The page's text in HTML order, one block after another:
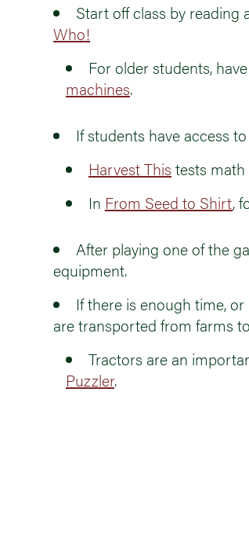
Start off class by reading
Who!
For older students,
machines.
If students have access
Harvest This tests
In From Seed to Shirt,
After playing one of the
equipment.
If there is enough time,
are transported from farms
Tractors are an
Puzzler.